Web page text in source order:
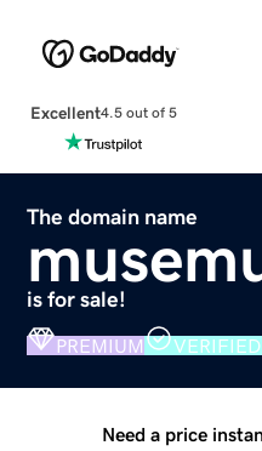
Excellent4.5 out of 5
The domain name
is for sale!
PREMIUM
Need a price